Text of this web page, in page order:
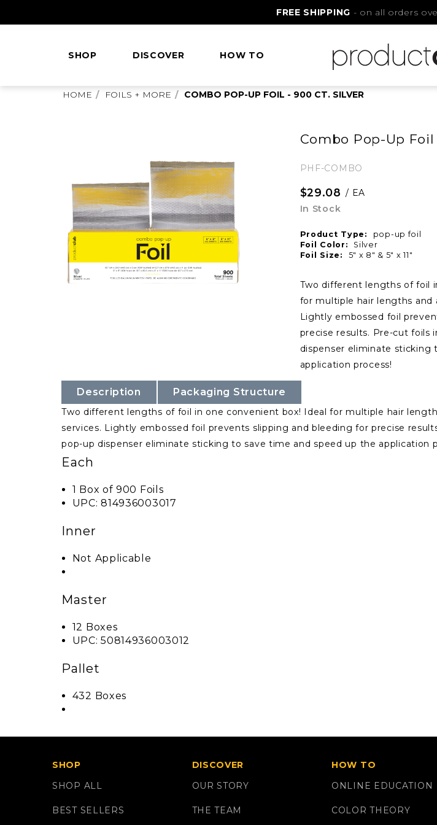
to
FREE SHIPPING - on all orders
SHOP DISCOVER HOW TO
HOME FOILS + MORE COMBO POP-UP FOIL - 900 CT. SILVER
Combo Pop-Up
PHF-COMBO
$29.08 / EA
In Stock
Product Type:
pop-up foil
Foil Color:
Silver
Foil Size:
5" x 8" & 5" x 11"
Two different lengths of foil
for multiple hair lengths and
Lightly embossed foil
precise results. Pre-cut foils
dispenser eliminate sticking
application process!
Description Packaging Structure
Two different lengths of foil in one convenient box! Ideal for multiple hair
services. Lightly embossed foil prevents slipping and bleeding for precise
pop-up dispenser eliminate sticking to save time and speed up the application
Each
1 Box of 900 Foils
UPC: 814936003017
Inner
Not Applicable
Master
12 Boxes
UPC: 50814936003012
Pallet
432 Boxes
SHOP
SHOP ALL
BEST SELLERS
DISCOVER
OUR STORY
THE TEAM
HOW TO
ONLINE EDUCATION
COLOR THEORY